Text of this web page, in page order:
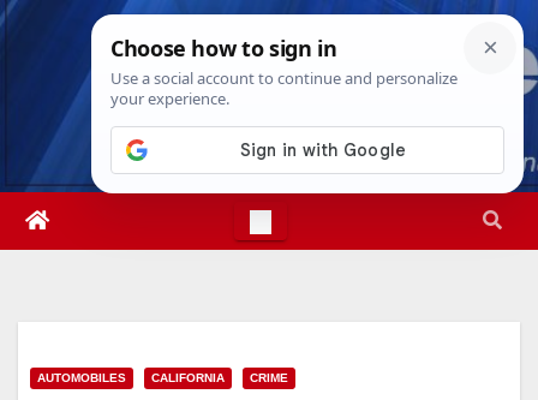
Skip
Fri. Aug 7th, 20261:55:31 AM
AUTOMOBILES CALIFORNIA CRIME